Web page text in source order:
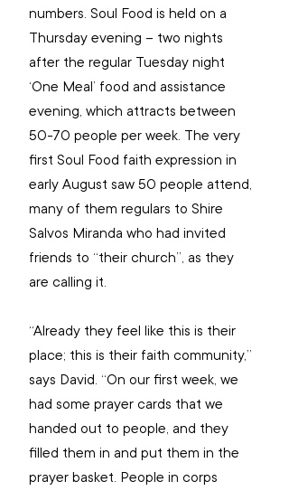
numbers. Soul Food is held on a
Thursday evening – two nights
after the regular Tuesday night
‘One Meal’ food and assistance
evening, which attracts between
50-70 people per week. The very
first Soul Food faith expression in
early August saw 50 people attend,
many of them regulars to Shire
Salvos Miranda who had invited
friends to “their church”, as they
are calling it.
“Already they feel like this is their
place; this is their faith community,”
says David. “On our first week, we
had some prayer cards that we
handed out to people, and they
filled them in and put them in the
prayer basket. People in corps